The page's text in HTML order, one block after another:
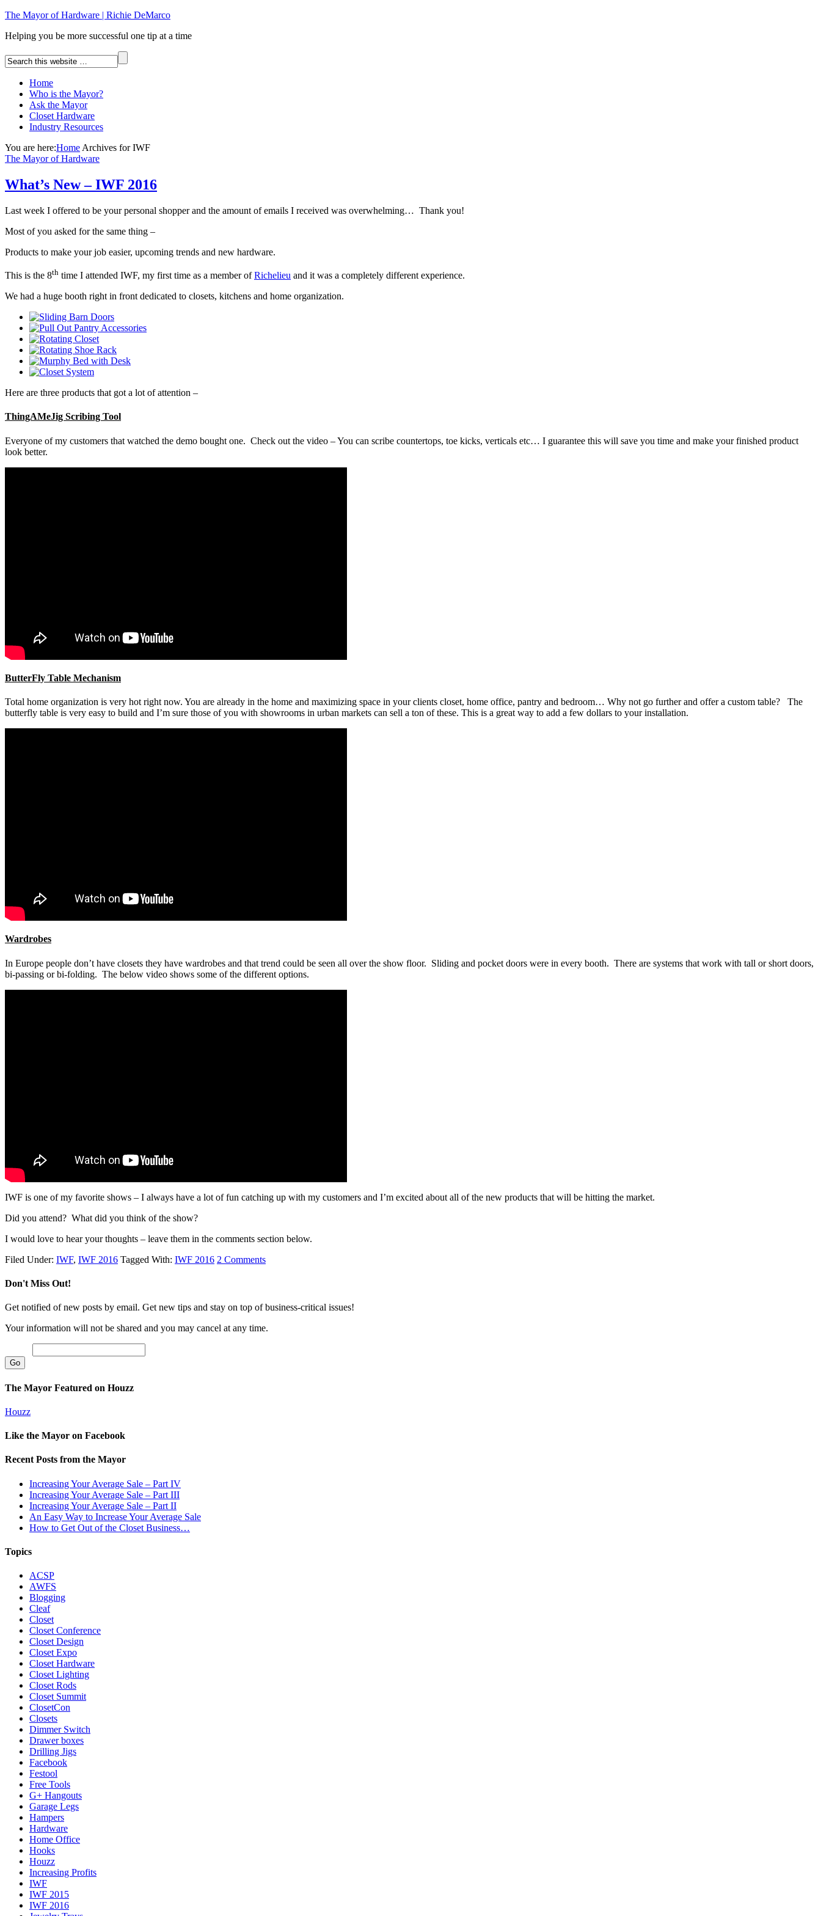
The Mayor of Hardware | Richie DeMarco
Helping you be more successful one tip at a time
Home
Who is the Mayor?
Ask the Mayor
Closet Hardware
Industry Resources
You are here:Home Archives for IWF
The Mayor of Hardware
What’s New – IWF 2016
Last week I offered to be your personal shopper and the amount of emails I received was overwhelming… Thank you!
Most of you asked for the same thing –
Products to make your job easier, upcoming trends and new hardware.
This is the 8th time I attended IWF, my first time as a member ofRichelieu and it was a completely different experience.
We had a huge booth right in front dedicated to closets, kitchens and home organization.
Here are three products that got a lot of attention –
ThingAMeJig Scribing Tool
Everyone of my customers that watched the demo bought one. Check out the video – You can scribe countertops, toe kicks, verticals etc… I guarantee this will save you time and make your finished product
look better.
ButterFly Table Mechanism
Total home organization is very hot right now. You are already in the home and maximizing space in your clients closet, home office, pantry and bedroom… Why not go further and offer a custom table? The
butterfly table is very easy to build and I’m sure those of you with showrooms in urban markets can sell a ton of these. This is a great way to add a few dollars to your installation.
Wardrobes
In Europe people don’t have closets they have wardrobes and that trend could be seen all over the show floor. Sliding and pocket doors were in every booth. There are systems that work with tall or short doors,
bi-passing or bi-folding. The below video shows some of the different options.
IWF is one of my favorite shows – I always have a lot of fun catching up with my customers and I’m excited about all of the new products that will be hitting the market.
Did you attend? What did you think of the show?
I would love to hear your thoughts – leave them in the comments section below.
Filed Under: IWF, IWF 2016 Tagged With: IWF 2016 2 Comments
Don't Miss Out!
Get notified of new posts by email. Get new tips and stay on top of business-critical issues!
Your information will not be shared and you may cancel at any time.
The Mayor Featured on Houzz
Houzz
Like the Mayor on Facebook
Recent Posts from the Mayor
Increasing Your Average Sale – Part IV
Increasing Your Average Sale – Part III
Increasing Your Average Sale – Part II
An Easy Way to Increase Your Average Sale
How to Get Out of the Closet Business…
Topics
ACSP
AWFS
Blogging
Cleaf
Closet
Closet Conference
Closet Design
Closet Expo
Closet Hardware
Closet Lighting
Closet Rods
Closet Summit
ClosetCon
Closets
Dimmer Switch
Drawer boxes
Drilling Jigs
Facebook
Festool
Free Tools
G+ Hangouts
Garage Legs
Hampers
Hardware
Home Office
Hooks
Houzz
Increasing Profits
IWF
IWF 2015
IWF 2016